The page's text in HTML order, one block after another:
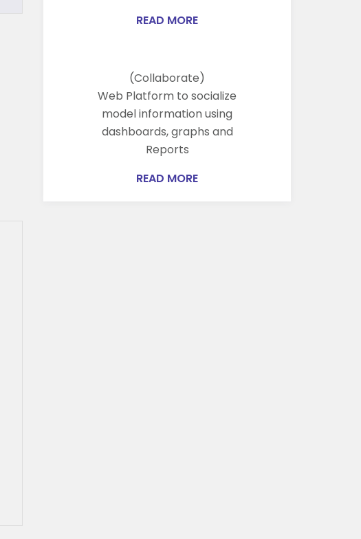
READ MORE
(Collaborate)
Web Platform to socialize
model information using
dashboards, graphs and
Reports
READ MORE